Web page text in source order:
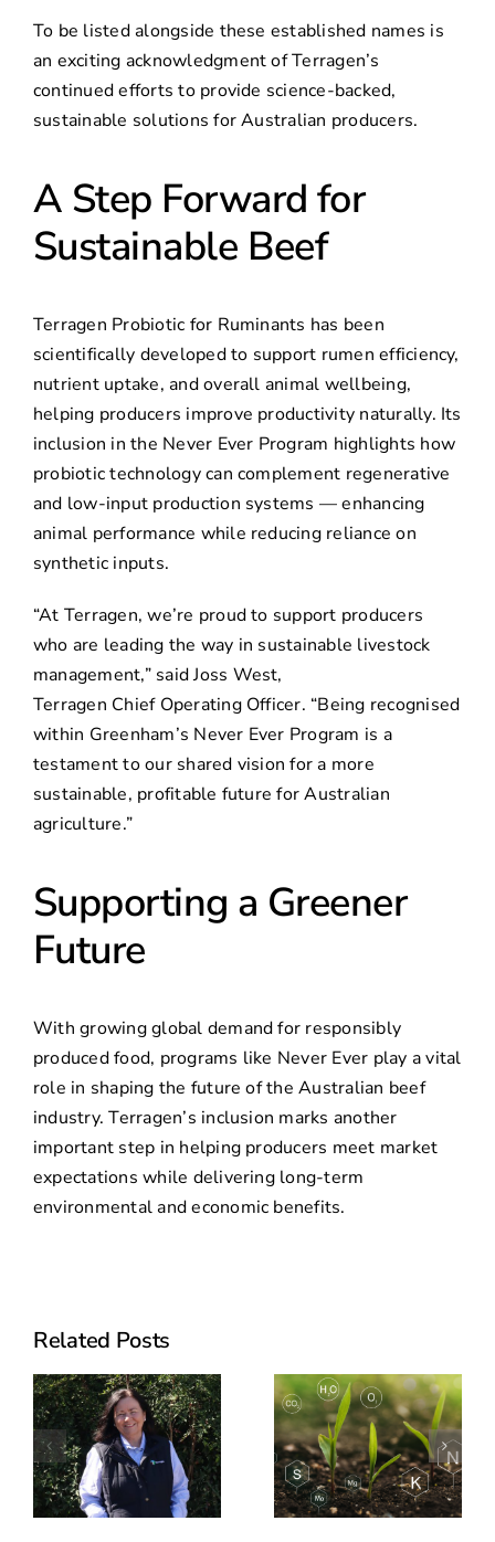
To be listed alongside these established names is
an exciting acknowledgment of Terragen’s
continued efforts to provide science-backed,
sustainable solutions for Australian producers.
A Step Forward for
Sustainable Beef
Terragen Probiotic for Ruminants has been
scientifically developed to support rumen efficiency,
nutrient uptake, and overall animal wellbeing,
helping producers improve productivity naturally. Its
inclusion in the Never Ever Program highlights how
probiotic technology can complement regenerative
and low-input production systems — enhancing
animal performance while reducing reliance on
synthetic inputs.
“At Terragen, we’re proud to support producers
who are leading the way in sustainable livestock
management,” said Joss West,
Terragen Chief Operating Officer. “Being recognised
within Greenham’s Never Ever Program is a
testament to our shared vision for a more
sustainable, profitable future for Australian
agriculture.”
Supporting a Greener
Future
With growing global demand for responsibly
produced food, programs like Never Ever play a vital
role in shaping the future of the Australian beef
industry. Terragen’s inclusion marks another
important step in helping producers meet market
expectations while delivering long-term
environmental and economic benefits.
Related Posts
Can
Biologicals
Improve
Nitrogen
CSU feedlot
trial now
peer-
reviewed:
what the